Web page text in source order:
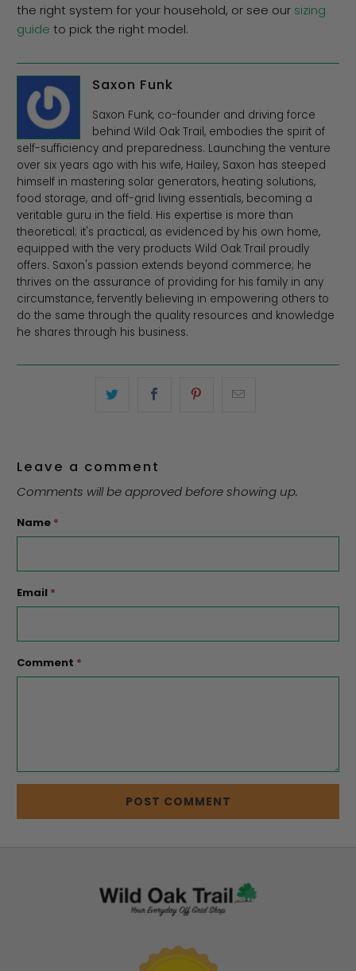
the right system for your household, or see our sizing
guide to pick the right model.
Saxon Funk
Saxon Funk, co-founder and driving force
behind Wild Oak Trail, embodies the spirit of
self-sufficiency and preparedness. Launching the venture
over six years ago with his wife, Hailey, Saxon has steeped
himself in mastering solar generators, heating solutions,
food storage, and off-grid living essentials, becoming a
veritable guru in the field. His expertise is more than
theoretical; it's practical, as evidenced by his own home,
equipped with the very products Wild Oak Trail proudly
offers. Saxon's passion extends beyond commerce; he
thrives on the assurance of providing for his family in any
circumstance, fervently believing in empowering others to
do the same through the quality resources and knowledge
he shares through his business.
Leave a comment
Comments will be approved before showing up.
Name *
Email *
Comment *